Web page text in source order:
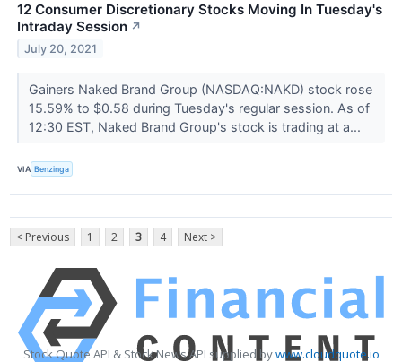
12 Consumer Discretionary Stocks Moving In Tuesday's
Intraday Session ↗
July 20, 2021
Gainers Naked Brand Group (NASDAQ:NAKD) stock rose
15.59% to $0.58 during Tuesday's regular session. As of
12:30 EST, Naked Brand Group's stock is trading at a...
VIA Benzinga
< Previous 1 2 3 4 Next >
Stock Quote API & Stock News API supplied bywww.cloudquote.io